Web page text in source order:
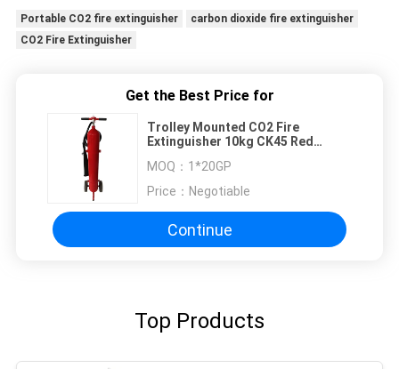
Portable CO2 fire extinguisher
carbon dioxide fire extinguisher
CO2 Fire Extinguisher
Get the Best Price for
Trolley Mounted CO2 Fire
Extinguisher 10kg CK45 Red
MOQ： 1*20GP
Price： Negotiable
Continue
Top Products